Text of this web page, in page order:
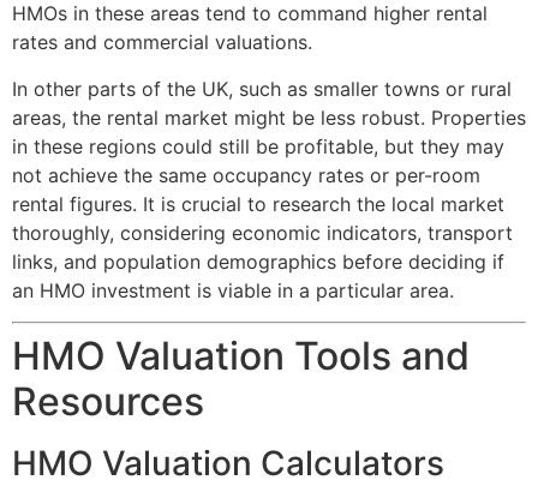
HMOs in these areas tend to command higher rental
rates and commercial valuations.
In other parts of the UK, such as smaller towns or rural
areas, the rental market might be less robust. Properties
in these regions could still be profitable, but they may
not achieve the same occupancy rates or per-room
rental figures. It is crucial to research the local market
thoroughly, considering economic indicators, transport
links, and population demographics before deciding if
an HMO investment is viable in a particular area.
HMO Valuation Tools and
Resources
HMO Valuation Calculators